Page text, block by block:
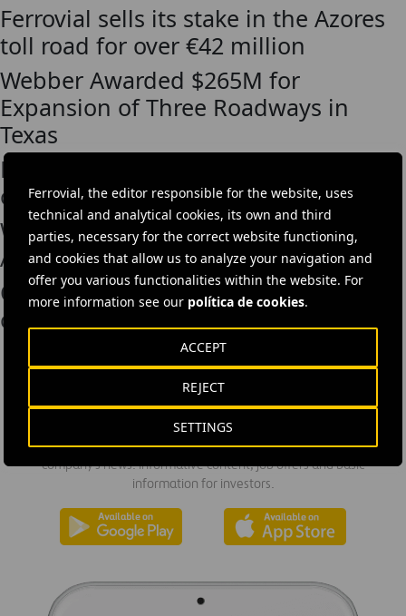
Ferrovial, the editor responsible for the website, uses
technical and analytical cookies, its own and third
parties, necessary for the correct website functioning,
and cookies that allow us to analyze your navigation and
offer you various functionalities within the website. For
more information see our política de cookies.
SETTINGS
REJECT
ACCEPT
Ferrovial sells its stake in the Azores
toll road for over €42 million
Webber Awarded $265M for
Expansion of Three Roadways in
Texas
Ferrovial awarded the improvement
of I-85 in Atlanta for USD 79 million
Webber Wins Two “We Build Texas”
Awards
Cintra’s economic impact in the state
of Texas tops $17 billion
DOWNLOAD THE APP
Ferrovial's application provides immediate access to all the
company's news: informative content, job offers and basic
information for investors.